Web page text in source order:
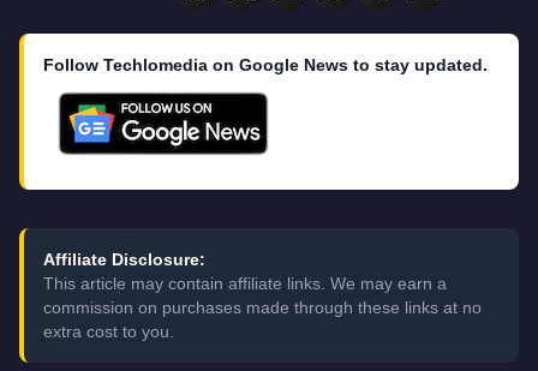
Follow Techlomedia on Google News to stay updated.
Affiliate Disclosure:
This article may contain affiliate links. We may earn a
commission on purchases made through these links at no
extra cost to you.